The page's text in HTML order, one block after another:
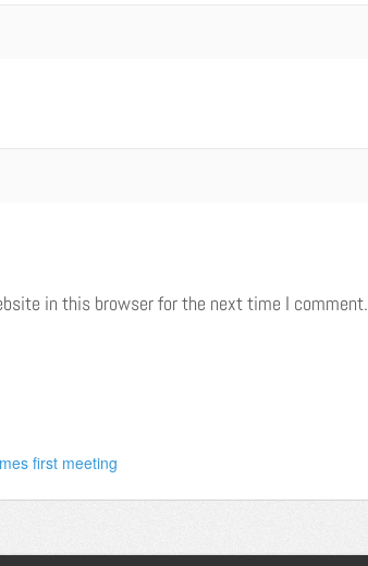
in this browser for the next time I comment.
first meeting